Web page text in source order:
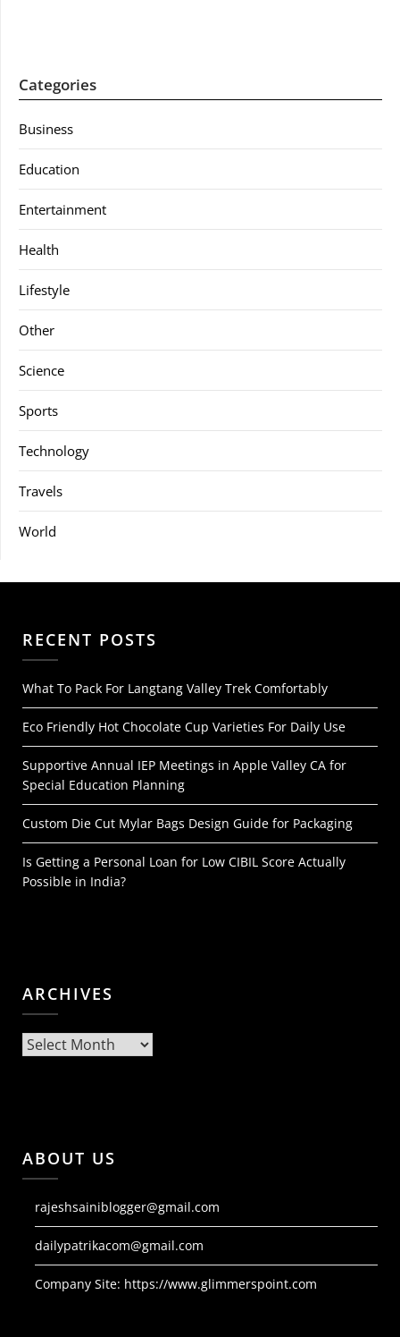
Categories
Business
Education
Entertainment
Health
Lifestyle
Other
Science
Sports
Technology
Travels
World
RECENT POSTS
What To Pack For Langtang Valley Trek Comfortably
Eco Friendly Hot Chocolate Cup Varieties For Daily Use
Supportive Annual IEP Meetings in Apple Valley CA for
Special Education Planning
Custom Die Cut Mylar Bags Design Guide for Packaging
Is Getting a Personal Loan for Low CIBIL Score Actually
Possible in India?
ARCHIVES
Archives
ABOUT US
rajeshsainiblogger@gmail.com
dailypatrikacom@gmail.com
Company Site: https://www.glimmerspoint.com